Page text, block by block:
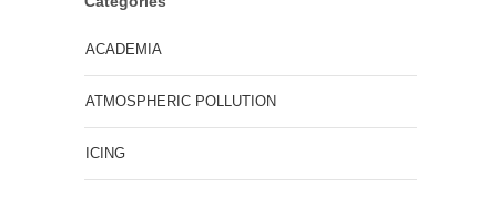
ACADEMIA
ATMOSPHERIC POLLUTION
ICING